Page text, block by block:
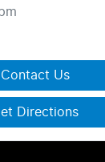
Contact Us
Directions